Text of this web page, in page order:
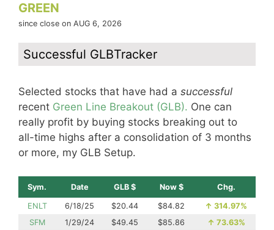
GREEN
since close on AUG 6, 2026
Successful GLBTracker
Selected stocks that have had a successful
recent Green Line Breakout (GLB). One can
really profit by buying stocks breaking out to
all-time highs after a consolidation of 3 months
or more, my GLB Setup.
Sym. Date GLB $ Now $ Chg.
ENLT 6/18/25 $20.44 $84.82 ↑ 314.97%
SFM
1/29/24 $49.45 $85.86 ↑ 73.63%